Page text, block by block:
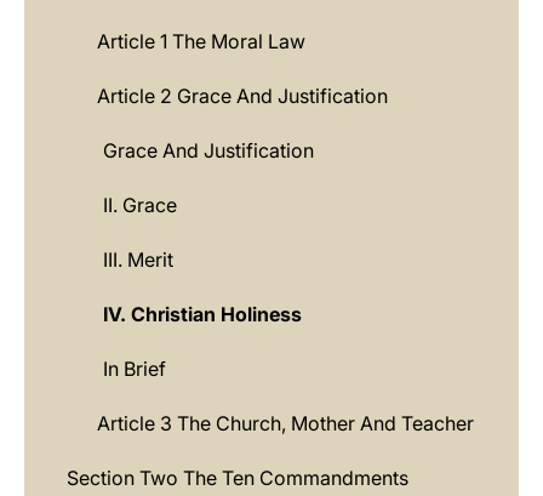
Article 1 The Moral Law
Article 2 Grace And Justification
Grace And Justification
II. Grace
III. Merit
IV. Christian Holiness
In Brief
Article 3 The Church, Mother And Teacher
Section Two The Ten Commandments